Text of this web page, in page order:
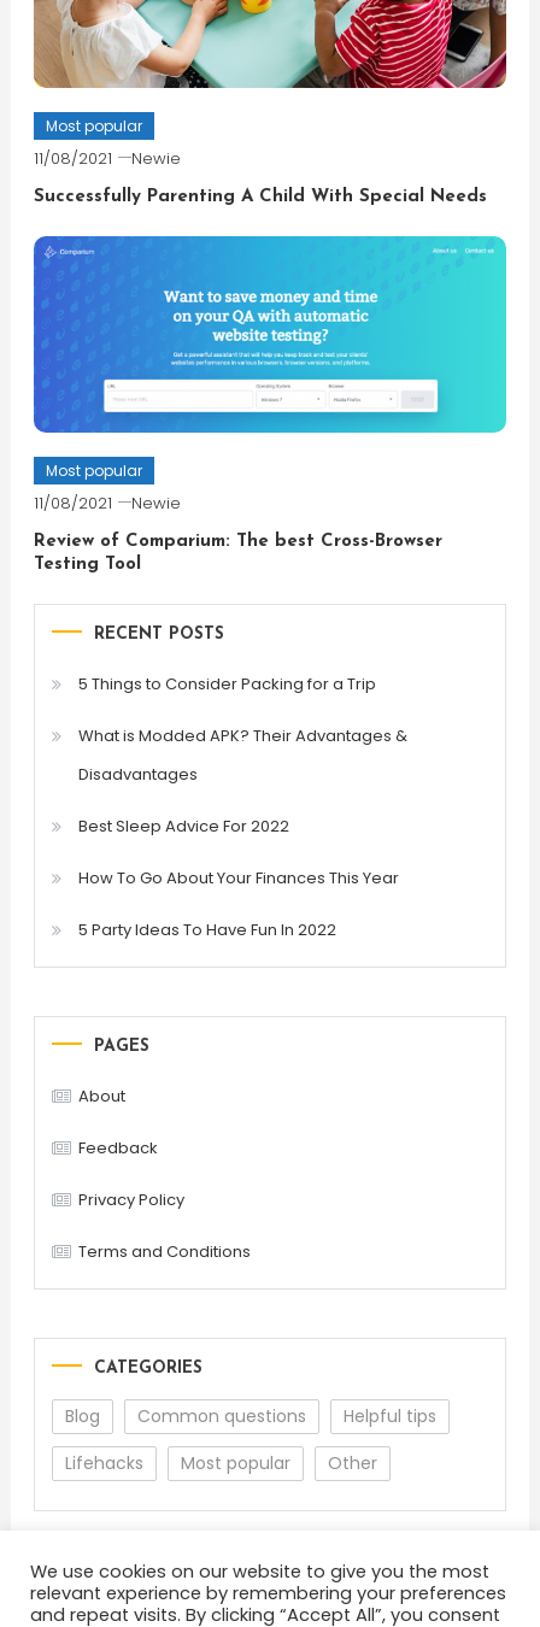
Most popular
11/08/2021 Newie
Successfully Parenting A Child With Special Needs
Most popular
11/08/2021 Newie
Review of Comparium: The best Cross-Browser
Testing Tool
RECENT POSTS
5 Things to Consider Packing for a Trip
What is Modded APK? Their Advantages &
Disadvantages
Best Sleep Advice For 2022
How To Go About Your Finances This Year
5 Party Ideas To Have Fun In 2022
PAGES
About
Feedback
Privacy Policy
Terms and Conditions
CATEGORIES
Blog Common questions
Helpful tips
Lifehacks
Most popular Other
We use cookies on our website to give you the most
relevant experience by remembering your preferences
and repeat visits. By clicking “Accept All”, you consent